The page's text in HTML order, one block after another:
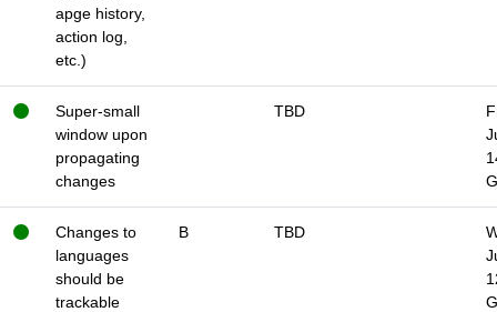
apge history,
action log,
etc.)
Super-small
window upon
propagating
changes
TBD
Changes to
languages
should be
trackable
B TBD